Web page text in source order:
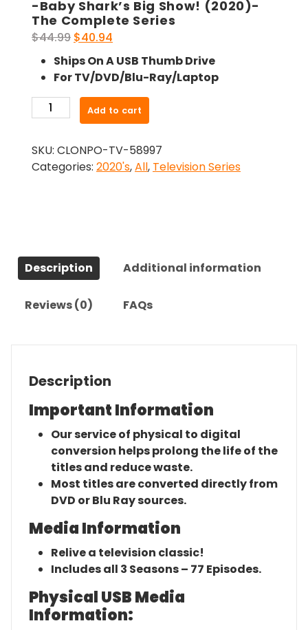
-Baby Shark’s Big Show! (2020)-
The Complete Series
$44.99 Original
price
was:
$44.99.
$40.94
price
is:
$40.94.
Ships On A USB Thumb Drive
For TV/DVD/Blu-Ray/Laptop
Baby
Big
Show!
quantity
Add to cart
SKU: CLONPO-TV-58997
Categories: 2020's,All, Television Series
Description Additional information
Reviews (0) FAQs
Description
Important Information
Our service of physical to digital
conversion helps prolong the life of the
titles and reduce waste.
Most titles are converted directly from
DVD or Blu Ray sources.
Media Information
Relive a television classic!
Includes all 3 Seasons – 77 Episodes.
Physical USB Media
Information: